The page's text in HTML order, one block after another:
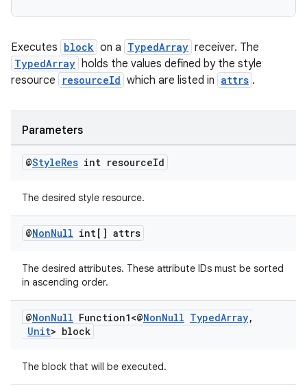
Executes block on a TypedArray receiver. The
TypedArray holds the values defined by the style
resource
resourceId which are listed in attrs .
Parameters
@StyleRes int resourceId
The desired style resource.
@NonNull int[] attrs
The desired attributes. These attribute IDs must be sorted
in ascending order.
@NonNull Function1<@NonNull TypedArray,
Unit> block
The block that will be executed.